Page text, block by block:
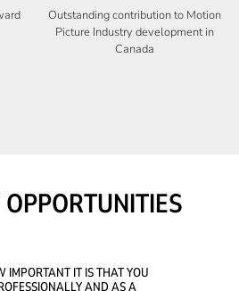
Company With the Best Innovation
IMPORTANT IT IS THAT YOU
AND AS A